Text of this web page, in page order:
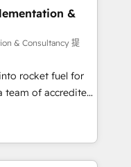
across Sales
Data Hub and
and ISO
standard •
built on
in touch (𝘸𝘦'𝘳𝘦
&
& Consultancy 提
rocket fuel for
can
business
got and make
your website in